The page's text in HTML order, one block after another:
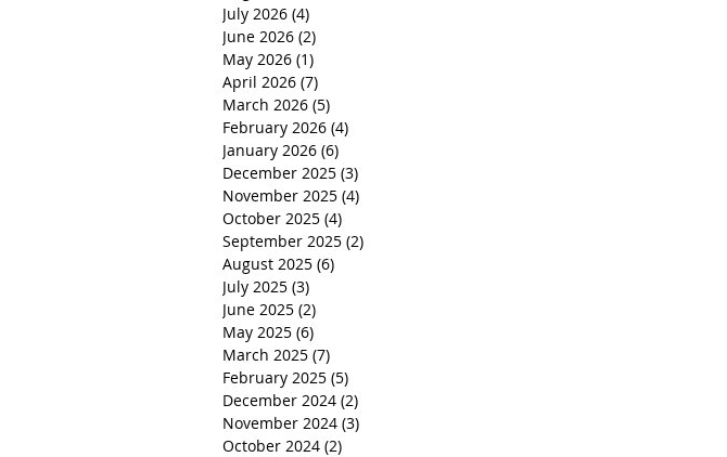
July 2026 (4)
June 2026 (2)
May 2026 (1)
April 2026 (7)
March 2026 (5)
February 2026 (4)
January 2026 (6)
December 2025 (3)
November 2025 (4)
October 2025 (4)
September 2025 (2)
August 2025 (6)
July 2025 (3)
June 2025 (2)
May 2025 (6)
March 2025 (7)
February 2025 (5)
December 2024 (2)
November 2024 (3)
October 2024 (2)